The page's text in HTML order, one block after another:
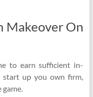
Makeover On
to earn sufficient in-
start up you own firm,